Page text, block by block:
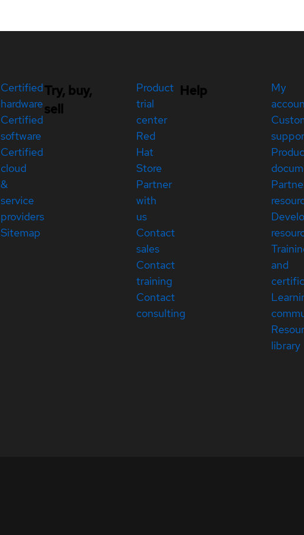
Certified
hardware
Certified
software
Certified
cloud
&
service
providers
Sitemap
Try, buy,
sell
Product
trial
center
Red
Hat
Store
Partner
with
us
Contact
sales
Contact
training
Contact
consulting
Help
My
and
library